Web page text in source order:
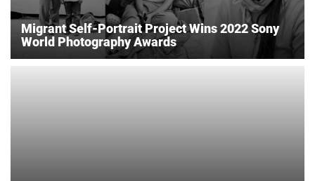
Migrant Self-Portrait Project Wins 2022 Sony
World Photography Awards